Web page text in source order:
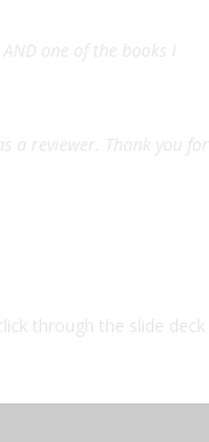
one of the books I
a reviewer. Thank you for
through the slide deck